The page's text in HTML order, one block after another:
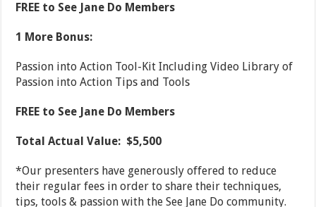
FREE to See Jane Do Members
1 More Bonus:
Passion into Action Tool-Kit Including Video Library of
Passion into Action Tips and Tools
FREE to See Jane Do Members
Total Actual Value: $5,500
*Our presenters have generously offered to reduce
their regular fees in order to share their techniques,
tips, tools & passion with the See Jane Do community.